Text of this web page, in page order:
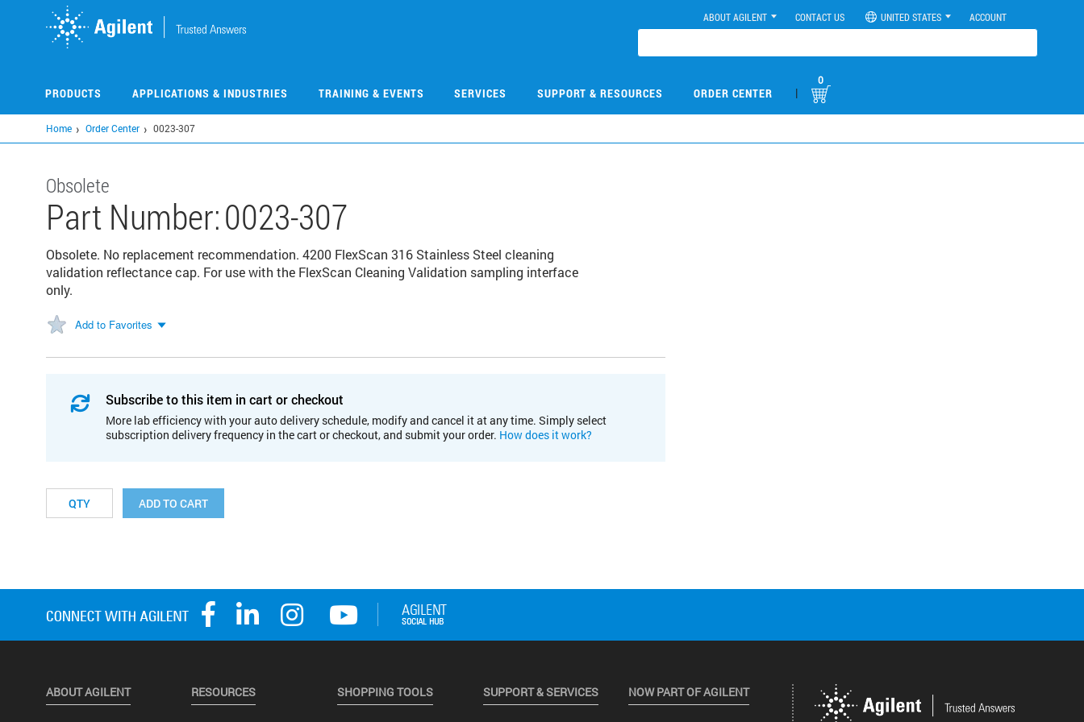
ABOUT AGILENT CONTACT US UNITED STATES ACCOUNT
PRODUCTS APPLICATIONS & INDUSTRIES TRAINING & EVENTS SERVICES SUPPORT & RESOURCES ORDER CENTER |
0
Home Order Center 0023-307
Obsolete
Part Number:0023-307
Obsolete. No replacement recommendation. 4200 FlexScan 316 Stainless Steel cleaning
validation reflectance cap. For use with the FlexScan Cleaning Validation sampling interface
only.
Add to Favorites
Subscribe to this item in cart or checkout
More lab efficiency with your auto delivery schedule, modify and cancel it at any time. Simply select
subscription delivery frequency in the cart or checkout, and submit your order. How does it work?
ADD TO CART
ABOUT AGILENT RESOURCES SHOPPING TOOLS SUPPORT & SERVICES NOW PART OF AGILENT